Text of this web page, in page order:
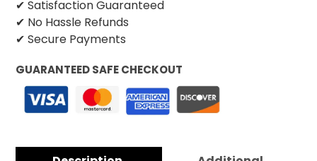
✔ Satisfaction Guaranteed
✔ No Hassle Refunds
✔ Secure Payments
GUARANTEED SAFE CHECKOUT